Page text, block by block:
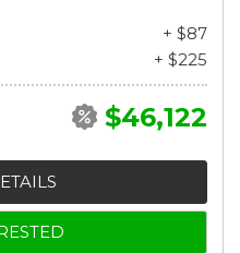
+ $87
+ $225
$46,122